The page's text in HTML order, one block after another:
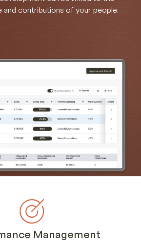
and contributions of your people.
Management